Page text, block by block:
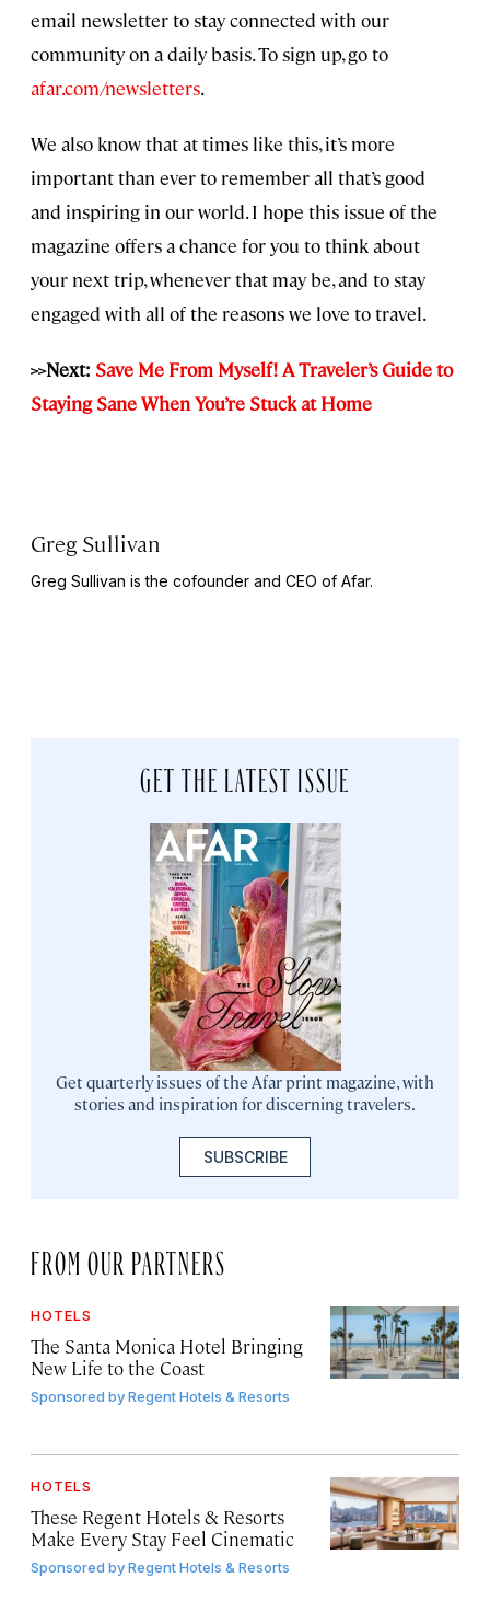
email newsletter to stay connected with our
community on a daily basis. To sign up, go to
afar.com/newsletters.
We also know that at times like this, it’s more
important than ever to remember all that’s good
and inspiring in our world. I hope this issue of the
magazine offers a chance for you to think about
your next trip, whenever that may be, and to stay
engaged with all of the reasons we love to travel.
>>Next: Save Me From Myself! A Traveler’s Guide to
Staying Sane When You’re Stuck at Home
Greg Sullivan
Greg Sullivan is the cofounder and CEO of Afar.
GET THE LATEST ISSUE
Get quarterly issues of the Afar print magazine, with
stories and inspiration for discerning travelers.
SUBSCRIBE
FROM OUR PARTNERS
HOTELS
The Santa Monica Hotel Bringing
New Life to the Coast
Sponsored byRegent Hotels & Resorts
HOTELS
These Regent Hotels & Resorts
Make Every Stay Feel Cinematic
Sponsored byRegent Hotels & Resorts